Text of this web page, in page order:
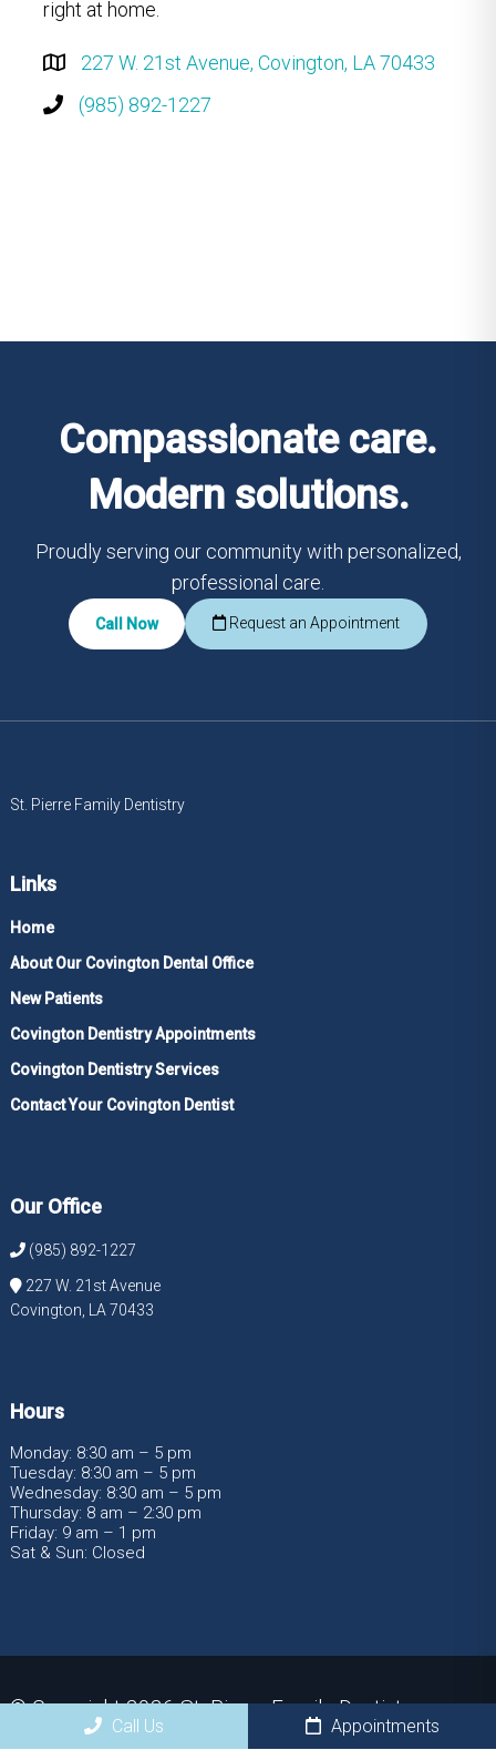
right at home.
227 W. 21st Avenue, Covington, LA 70433
(985) 892-1227
Compassionate care.
Modern solutions.
Proudly serving our community with personalized,
professional care.
Call Now Request an Appointment
St. Pierre Family Dentistry
Links
Home
About Our Covington Dental Office
New Patients
Covington Dentistry Appointments
Covington Dentistry Services
Contact Your Covington Dentist
Our Office
(985) 892-1227
227 W. 21st Avenue
Covington, LA 70433
Hours
Monday: 8:30 am – 5 pm
Tuesday: 8:30 am – 5 pm
Wednesday: 8:30 am – 5 pm
Thursday: 8 am – 2:30 pm
Friday: 9 am – 1 pm
Sat & Sun: Closed
© Copyright 2026 St. Pierre Family Dentistry
Sitemap| Accessibility Privacy Policy|Terms &
Call Us Appointments